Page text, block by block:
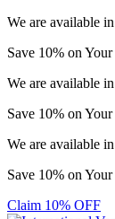
We are available in
Save 10% on Your
We are available in
Save 10% on Your
We are available in
Save 10% on Your
Claim 10% OFF